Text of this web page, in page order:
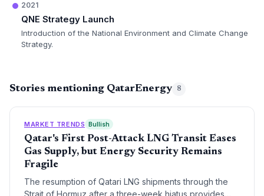
2021
QNE Strategy Launch
Introduction of the National Environment and Climate Change
Strategy.
Stories mentioning QatarEnergy 8
MARKET TRENDS Bullish
Qatar's First Post-Attack LNG Transit Eases
Gas Supply, but Energy Security Remains
Fragile
The resumption of Qatari LNG shipments through the
Strait of Hormuz after a three-week hiatus provides